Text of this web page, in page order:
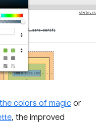
the colors of magic or
, the improved